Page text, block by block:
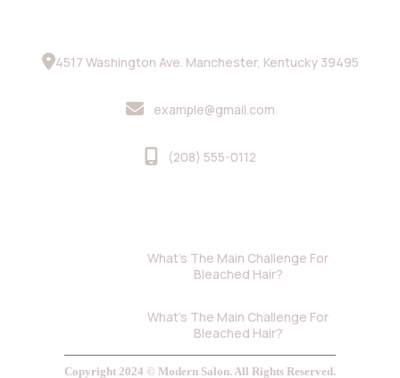
4517 Washington Ave. Manchester, Kentucky 39495
example@gmail.com
(208) 555-0112
What’s The Main Challenge For
Bleached Hair?
What’s The Main Challenge For
Bleached Hair?
Copyright 2024 © Modern Salon. All Rights Reserved.